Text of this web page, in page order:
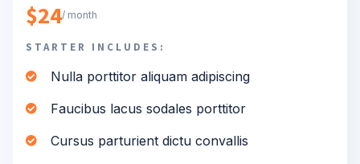
$24/ month
STARTER INCLUDES:
Nulla porttitor aliquam adipiscing
Faucibus lacus sodales porttitor
Cursus parturient dictu convallis